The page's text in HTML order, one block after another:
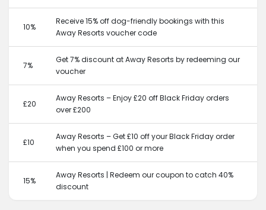
10%
Receive 15% off dog-friendly bookings with this
Away Resorts voucher code
7%
Get 7% discount at Away Resorts by redeeming our
voucher
£20
Away Resorts – Enjoy £20 off Black Friday orders
over £200
£10
Away Resorts – Get £10 off your Black Friday order
when you spend £100 or more
15%
Away Resorts | Redeem our coupon to catch 40%
discount